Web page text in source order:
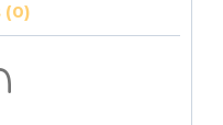
(0)